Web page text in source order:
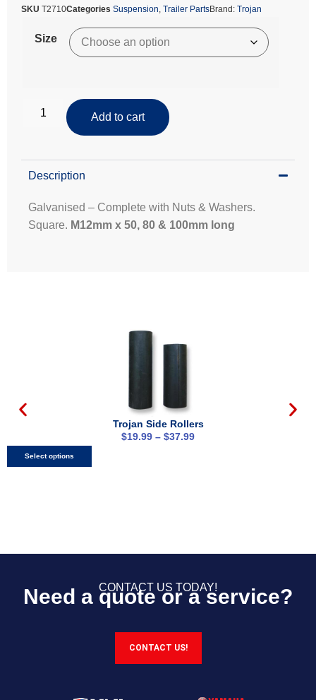
SKU T2710Categories Suspension, Trailer PartsBrand: Trojan
Size
Add to cart
Description
Galvanised – Complete with Nuts & Washers.
Square. M12mm x 50, 80 & 100mm long
Trojan Side Rollers
$19.99 – $37.99
Select options
CONTACT US TODAY!
Need a quote or a service?
CONTACT US!